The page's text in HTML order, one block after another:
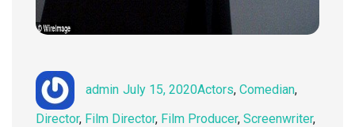
admin
on
July 15, 2020Actors, Comedian,
Director, Film Director, Film Producer, Screenwriter,